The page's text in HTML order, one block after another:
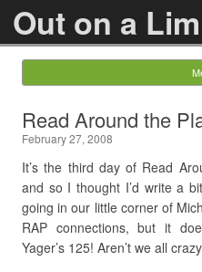
Out on a Lim
Read Around the
February 27, 2008
It’s the third day of Read
and so I thought I’d write a
going in our little corner of
RAP connections, but it
Yager’s 125! Aren’t we all